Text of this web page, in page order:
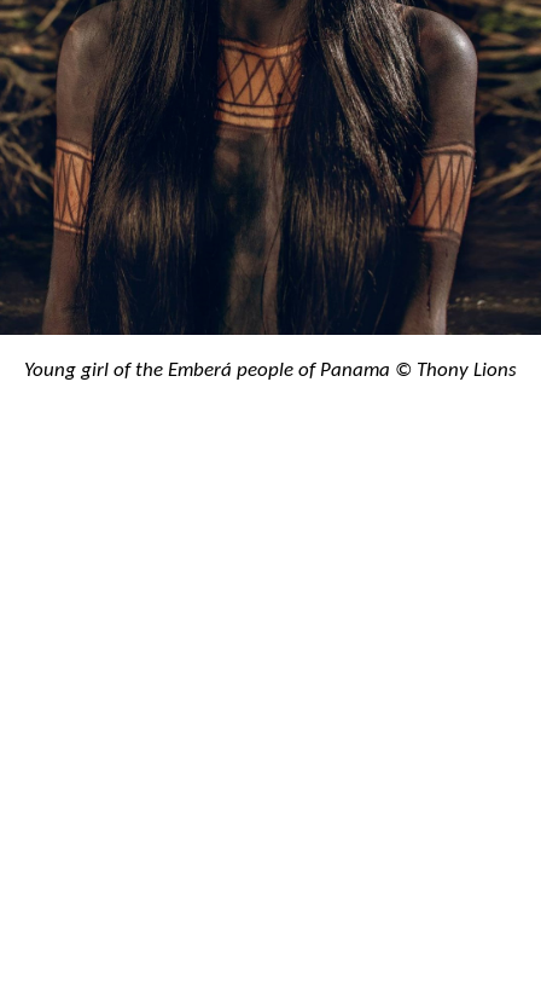
Young girl of the Emberá people of Panama © Thony Lions